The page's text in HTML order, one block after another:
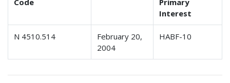
Code
Primary
Interest
N 4510.514
February 20,
2004
HABF-10